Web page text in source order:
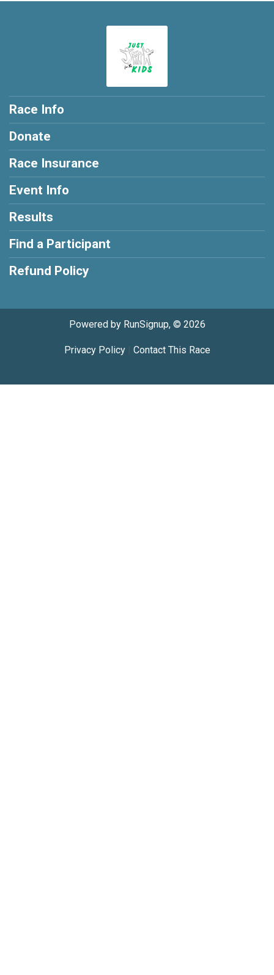
Race Info
Donate
Race Insurance
Event Info
Results
Find a Participant
Refund Policy
Powered by RunSignup, © 2026
Privacy Policy| Contact This Race